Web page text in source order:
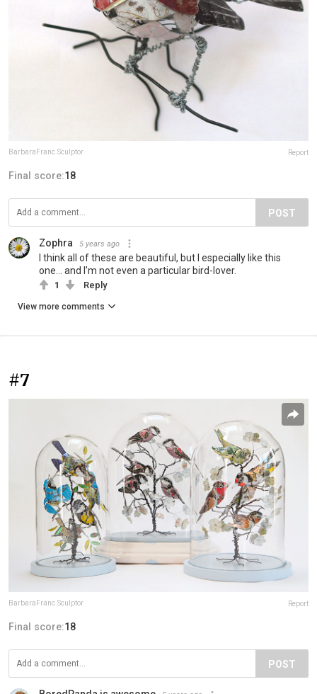
BarbaraFranc.Sculptor Report
Final score:18
POST
Zophra 5 years ago
I think all of these are beautiful, but I especially like this
one... and I'm not even a particular bird-lover.
1 Reply
View more comments
#7
BarbaraFranc.Sculptor Report
Final score:18
POST